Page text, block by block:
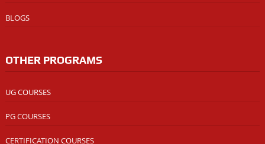
BLOGS
OTHER PROGRAMS
UG COURSES
PG COURSES
CERTIFICATION COURSES